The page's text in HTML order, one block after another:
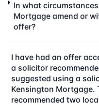
In what
Mortgage amend or
offer?
I have had an offer
a solicitor
suggested using a
Kensington Mortgage.
recommended two